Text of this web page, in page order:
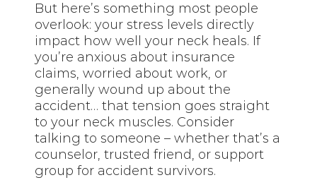
But here’s something most people
overlook: your stress levels directly
impact how well your neck heals. If
you’re anxious about insurance
claims, worried about work, or
generally wound up about the
accident… that tension goes straight
to your neck muscles. Consider
talking to someone – whether that’s a
counselor, trusted friend, or support
group for accident survivors.